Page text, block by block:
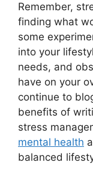
Remember,
finding what
some
into your
needs, and
have on your
continue to
benefits of
stress
mental health
balanced